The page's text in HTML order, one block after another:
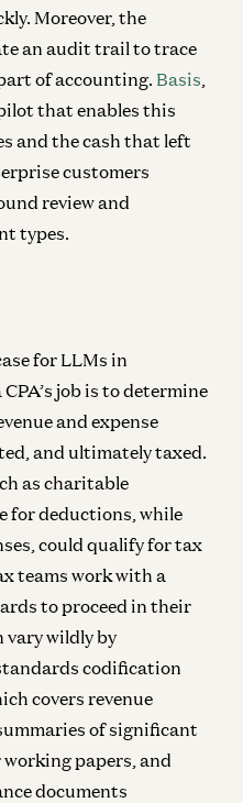
Moreover, the
an audit trail to trace
of accounting. Basis
that enables this
and the cash that left
customers
review and
types.
for LLMs in
job is to determine
and expense
and ultimately taxed.
as charitable
for deductions, while
could qualify for tax
teams work with a
to proceed in their
vary wildly by
codification
covers revenue
of significant
papers, and
documents